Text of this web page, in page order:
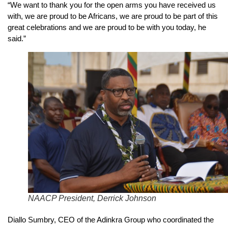
“We want to thank you for the open arms you have received us
with, we are proud to be Africans, we are proud to be part of this
great celebrations and we are proud to be with you today, he
said.”
NAACP President, Derrick Johnson
Diallo Sumbry, CEO of the Adinkra Group who coordinated the